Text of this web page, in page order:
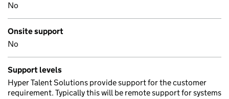
No
Onsite support
No
Support levels
Hyper Talent Solutions provide support for the customer
requirement. Typically this will be remote support for systems